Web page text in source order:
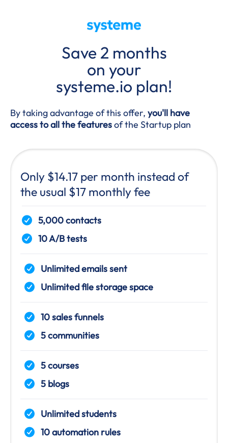
Save 2 months
on your
systeme.io plan!
By taking advantage of this offer, you'll have
access to all the featuresof the Startup plan
Only $14.17 per month instead of
the usual $17 monthly fee
5,000 contacts
10 A/B tests
Unlimited emails sent
Unlimited file storage space
10 sales funnels
5 communities
5 courses
5 blogs
Unlimited students
10 automation rules